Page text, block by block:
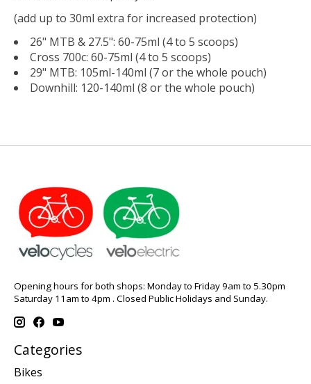
(add up to 30ml extra for increased protection)
26" MTB & 27.5": 60-75ml (4 to 5 scoops)
Cross 700c: 60-75ml (4 to 5 scoops)
29" MTB: 105ml-140ml (7 or the whole pouch)
Downhill: 120-140ml (8 or the whole pouch)
Opening hours for both shops: Monday to Friday 9am to 5.30pm
Saturday 11am to 4pm . Closed Public Holidays and Sunday.
Categories
Bikes